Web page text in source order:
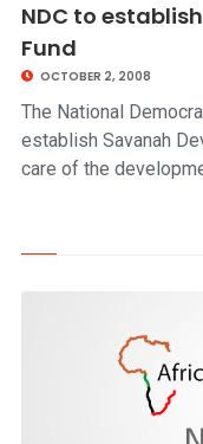
NDC to
Fund
OCTOBER 2, 2008
The National
establish Savanah
care of the